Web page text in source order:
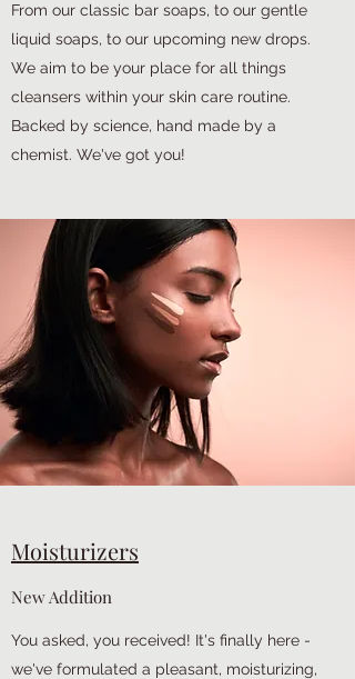
From our classic bar soaps, to our gentle
liquid soaps, to our upcoming new drops.
We aim to be your place for all things
cleansers within your skin care routine.
Backed by science, hand made by a
chemist. We've got you!
Moisturizers
New Addition
You asked, you received! It's finally here -
we've formulated a pleasant, moisturizing,